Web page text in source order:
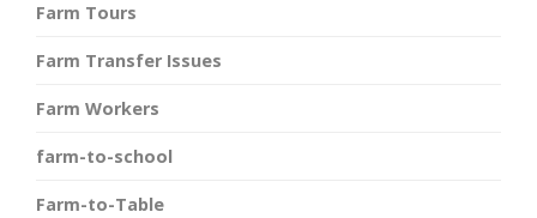
Farm Tours
Farm Transfer Issues
Farm Workers
farm-to-school
Farm-to-Table